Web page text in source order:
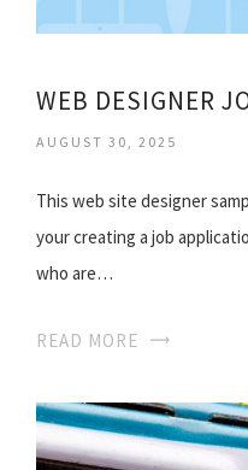
WEB DESIGNER
AUGUST 30, 2025
This web site designer
your creating a job
who are…
READ MORE